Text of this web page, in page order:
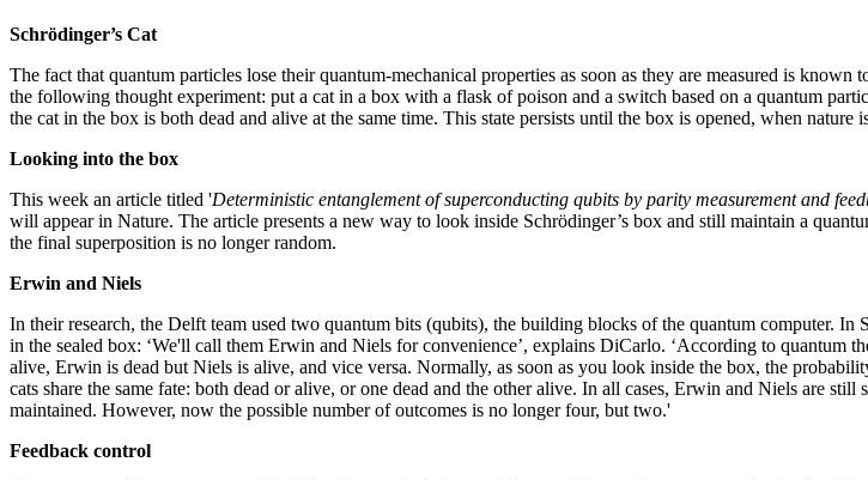
Schrödinger’s Cat
The fact that quantum particles lose their quantum-mechanical properties as soon as they are measured is
the following thought experiment: put a cat in a box with a flask of poison and a switch based on a quantum
the cat in the box is both dead and alive at the same time. This state persists until the box is opened, when
Looking into the box
This week an article titled 'Deterministic entanglement of superconducting qubits by parity measurement and
will appear in Nature. The article presents a new way to look inside Schrödinger’s box and still maintain a
the final superposition is no longer random.
Erwin and Niels
In their research, the Delft team used two quantum bits (qubits), the building blocks of the quantum computer.
in the sealed box: ‘We'll call them Erwin and Niels for convenience’, explains DiCarlo. ‘According to quantum
alive, Erwin is dead but Niels is alive, and vice versa. Normally, as soon as you look inside the box, the
cats share the same fate: both dead or alive, or one dead and the other alive. In all cases, Erwin and Niels are
maintained. However, now the possible number of outcomes is no longer four, but two.'
Feedback control